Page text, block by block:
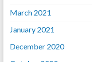
March 2021
January 2021
December 2020